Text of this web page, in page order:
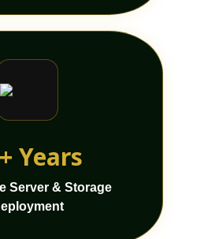
Years
Server & Storage